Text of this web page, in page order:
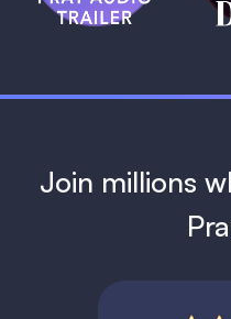
Join millions